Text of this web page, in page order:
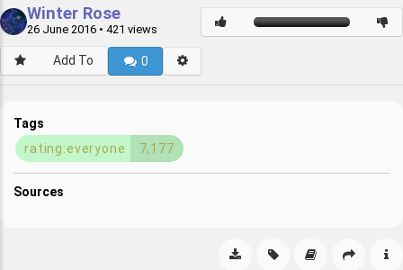
Winter Rose
26 June 2016 • 421 views
Add To 0
Tags
rating:everyone
7,177
Sources